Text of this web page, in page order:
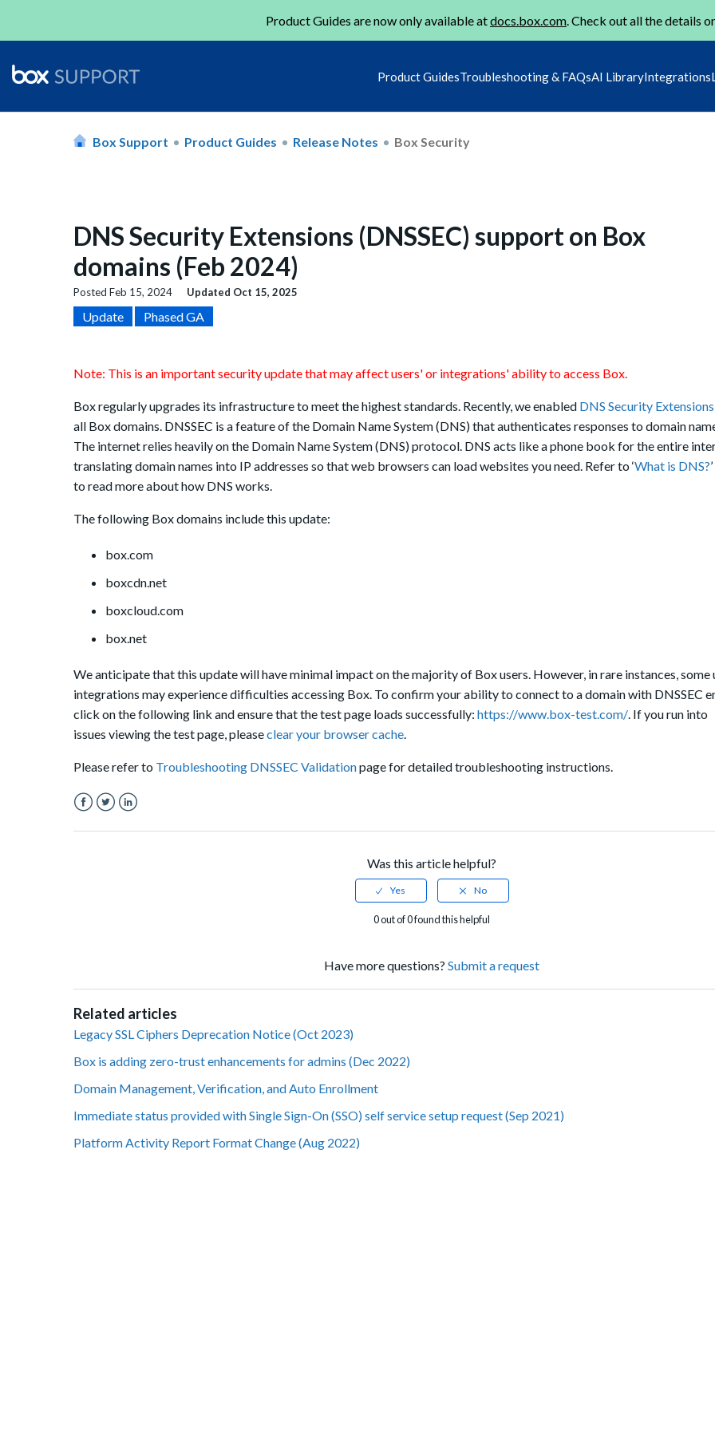
Product Guides are now only available atdocs.box.com. Check out all the details
Product GuidesTroubleshooting & FAQsAI LibraryIntegrations
Box Support Product Guides Release Notes Box Security
DNS Security Extensions (DNSSEC) support on Box
domains (Feb 2024)
Posted Feb 15, 2024 Updated Oct 15, 2025
Update Phased GA
Note: This is an important security update that may affect users' or integrations' ability to access Box.
Box regularly upgrades its infrastructure to meet the highest standards. Recently, we enabled DNS Security
all Box domains. DNSSEC is a feature of the Domain Name System (DNS) that authenticates responses to domain
The internet relies heavily on the Domain Name System (DNS) protocol. DNS acts like a phone book for the entire
translating domain names into IP addresses so that web browsers can load websites you need. Refer to ‘What is DNS?
to read more about how DNS works.
The following Box domains include this update:
box.com
boxcdn.net
boxcloud.com
box.net
We anticipate that this update will have minimal impact on the majority of Box users. However, in rare instances, some
integrations may experience difficulties accessing Box. To confirm your ability to connect to a domain with DNSSEC
click on the following link and ensure that the test page loads successfully: https://www.box-test.com/. If you run into
issues viewingthe test page, pleaseclear your browser cache.
Please refer to Troubleshooting DNSSEC Validationpage for detailed troubleshooting instructions.
Was this article helpful?
0 out of 0 found this helpful
Have more questions? Submit a request
Related articles
Legacy SSL Ciphers Deprecation Notice (Oct 2023)
Box is adding zero-trust enhancements for admins (Dec 2022)
Domain Management, Verification, and Auto Enrollment
Immediate status provided with Single Sign-On (SSO) self service setup request (Sep 2021)
Platform Activity Report Format Change (Aug 2022)